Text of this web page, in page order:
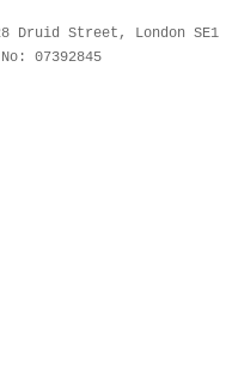
Druid Street, London
07392845